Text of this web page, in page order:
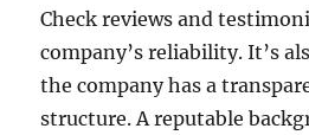
Check reviews and
company’s reliability. It’s
the company has a
structure. A reputable